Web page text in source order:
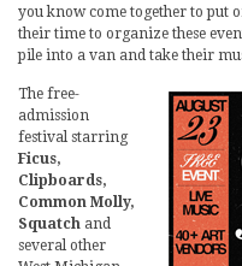
you know come together to put
their time to organize these
pile into a van and take their
The free-
admission
festival starring
Ficus,
Clipboards,
Common Molly,
Squatch and
several other